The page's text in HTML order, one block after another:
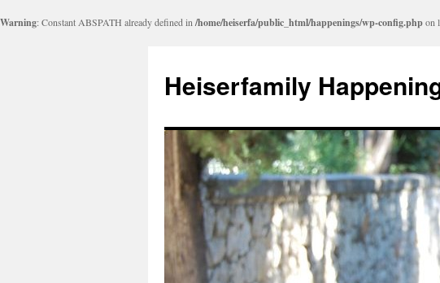
Warning: Constant ABSPATH already defined in /home/heiserfa/public_html/happenings/wp-config.phpon
Heiserfamily